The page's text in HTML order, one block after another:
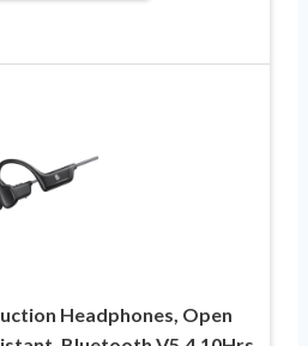
Headphones, Open